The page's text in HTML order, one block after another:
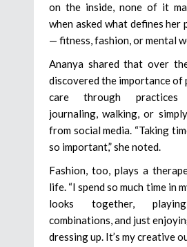
on the inside, none of it
when asked what defines her
— fitness, fashion, or mental
Ananya shared that over
discovered the importance
care through practices
journaling, walking, or
from social media. “Taking
so important,” she noted.
Fashion, too, plays a
life. “I spend so much time in
looks together,
combinations, and just
dressing up. It’s my creative